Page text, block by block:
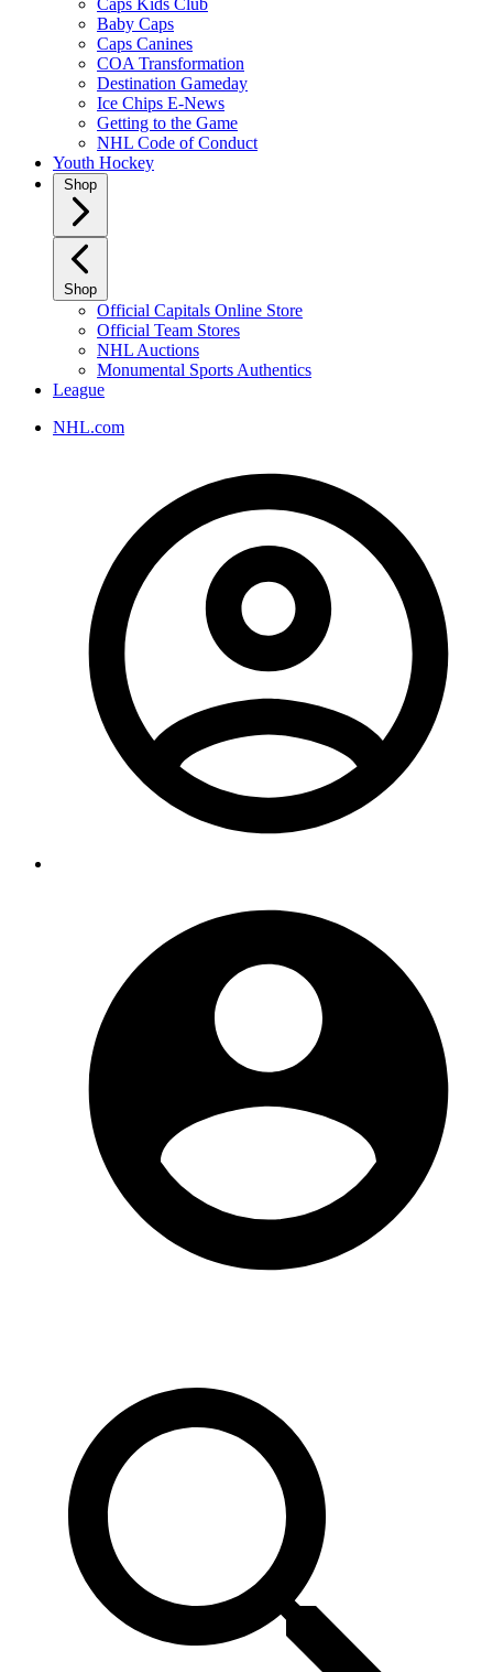
Caps Kids Club
Baby Caps
Caps Canines
COA Transformation
Destination Gameday
Ice Chips E-News
Getting to the Game
NHL Code of Conduct
Youth Hockey
Shop
Shop
Official Capitals Online Store
Official Team Stores
NHL Auctions
Monumental Sports Authentics
League
NHL.com